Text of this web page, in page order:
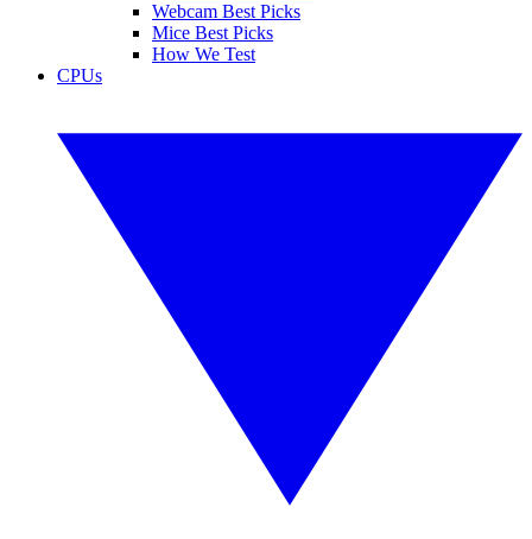
Webcam Best Picks
Mice Best Picks
How We Test
CPUs